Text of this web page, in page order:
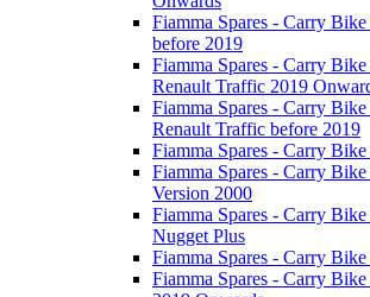
Fiamma Spares - Carry
before 2019
Fiamma Spares - Carry
Renault Traffic 2019
Fiamma Spares - Carry
Renault Traffic before 2019
Fiamma Spares - Carry
Fiamma Spares - Carry
Version 2000
Fiamma Spares - Carry
Nugget Plus
Fiamma Spares - Carry
Fiamma Spares - Carry